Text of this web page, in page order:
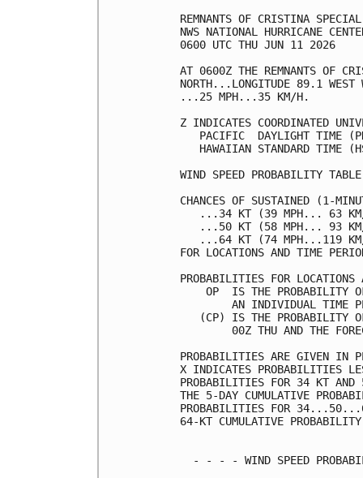
REMNANTS OF CRISTINA
NWS NATIONAL
0600 UTC
AT 0600Z THE REMNANTS OF
NORTH...LONGITUDE 89.1 WEST
...25
Z INDICATES
PACIFIC  DAYLIGHT
HAWAIIAN STANDARD TIME
WIND SPEED
CHANCES OF SUSTAINED (1-
...34 KT
...50 KT
...64 KT
FOR LOCATIONS AND
PROBABILITIES FOR
OP  IS THE
AN INDIVIDUAL
(CP) IS THE
00Z THU AND THE
PROBABILITIES
X INDICATES
PROBABILITIES FOR 34 KT AND
THE 5-DAY CUMULATIVE
PROBABILITIES FOR
64-KT CUMULATIVE
- - - - WIND SPEED